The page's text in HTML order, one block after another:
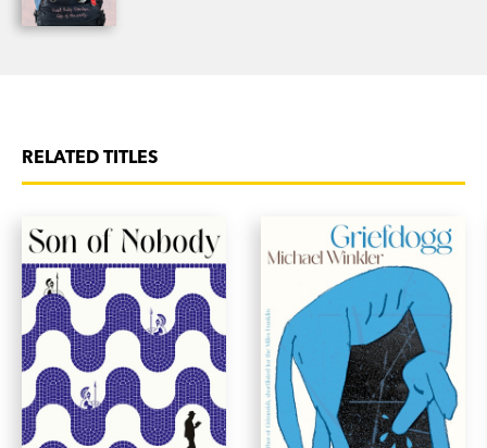
RELATED TITLES